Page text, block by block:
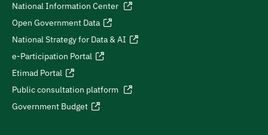
National Information Center
Open Government Data
National Strategy for Data & AI
e-Participation Portal
Etimad Portal
Public consultation platform
Government Budget